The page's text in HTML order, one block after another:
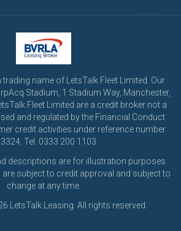
trading name of LetsTalk Fleet Limited. Our
Stadium, 1 Stadium Way, Manchester,
Fleet Limited are a credit broker not a
and regulated by the Financial Conduct
credit activities under reference number
Tel: 0333 200 1103
descriptions are for illustration purposes
are subject to credit approval and subject to
change at any time.
LetsTalk Leasing. All rights reserved.